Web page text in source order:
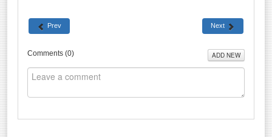
Prev Next
Comments (0) ADD NEW